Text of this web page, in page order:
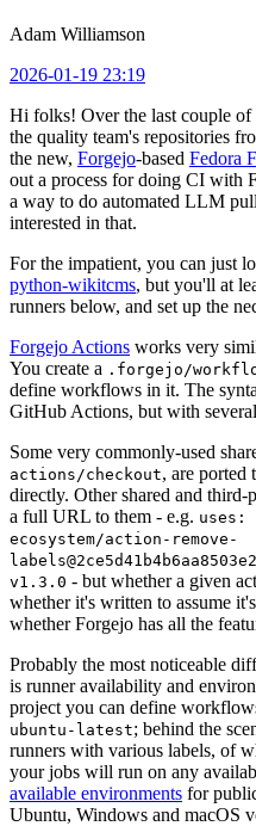
Adam Williamson
2026-01-19 23:19
Hi folks! Over the last couple of
the quality team's repositories
the new, Forgejo-based Fedora
out a process for doing CI with
a way to do automated LLM
interested in that.
For the impatient, you can just
python-wikitcms, but you'll at
runners below, and set up the
Forgejo Actions works very
You create a .forgejo/
define workflows in it. The
GitHub Actions, but with
Some very commonly-used
actions/checkout, are ported
directly. Other shared and
a full URL to them - e.g. uses:
ecosystem/action-remove-
v1.3.0 - but whether a given
whether it's written to assume
whether Forgejo has all the
Probably the most noticeable
is runner availability and
project you can define
ubuntu-latest; behind the
runners with various labels, of
your jobs will run on any
available environments for
Ubuntu, Windows and macOS